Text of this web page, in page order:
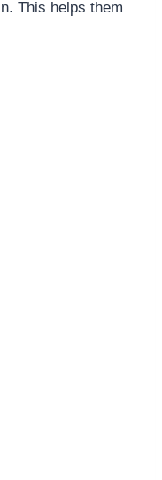
This helps them